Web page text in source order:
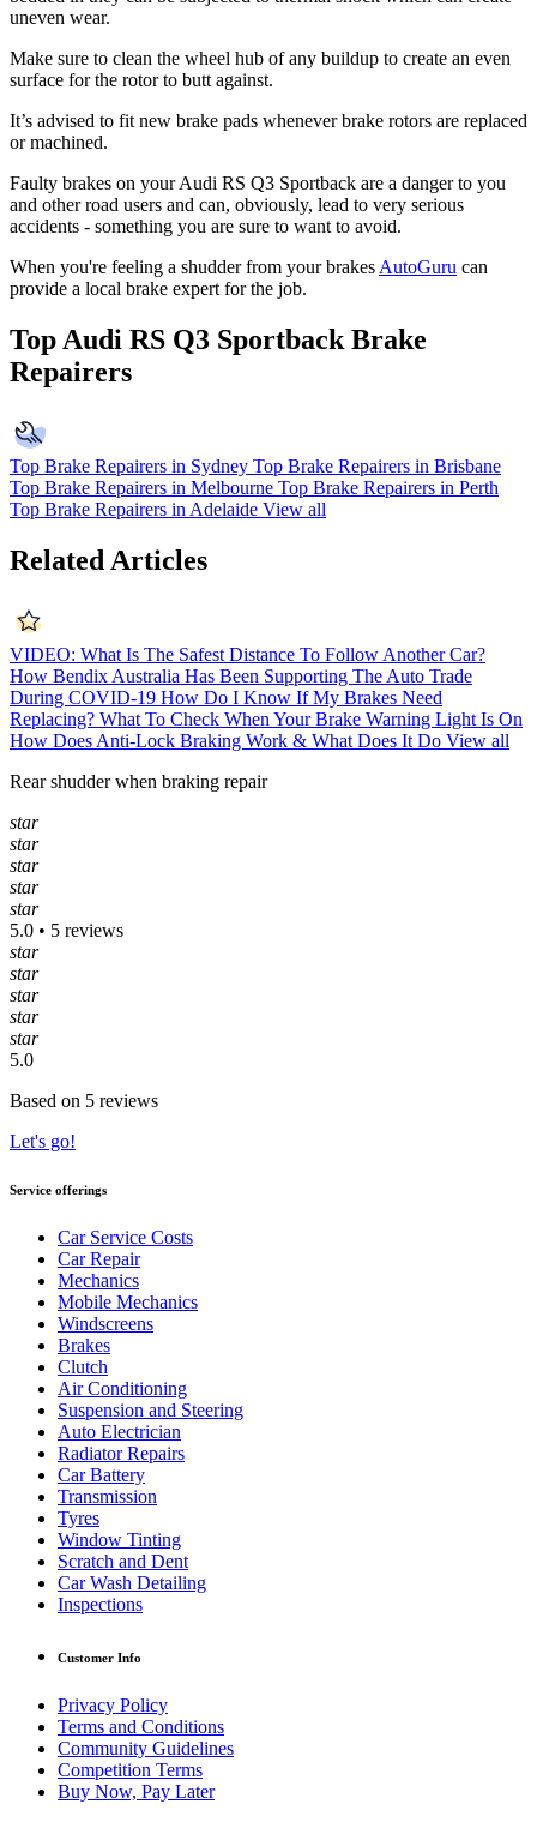
uneven wear.
Make sure to clean the wheel hub of any buildup to create an even
surface for the rotor to butt against.
It’s advised to fit new brake pads whenever brake rotors are replaced
or machined.
Faulty brakes on your Audi RS Q3 Sportback are a danger to you
and other road users and can, obviously, lead to very serious
accidents - something you are sure to want to avoid.
When you're feeling a shudder from your brakes AutoGuru can
provide a local brake expert for the job.
Top Audi RS Q3 Sportback Brake
Repairers
Top Brake Repairers in Sydney Top Brake Repairers in Brisbane
Top Brake Repairers in Melbourne Top Brake Repairers in Perth
Top Brake Repairers in Adelaide View all
Related Articles
VIDEO: What Is The Safest Distance To Follow Another Car?
How Bendix Australia Has Been Supporting The Auto Trade
During COVID-19 How Do I Know If My Brakes Need
Replacing? What To Check When Your Brake Warning Light Is On
How Does Anti-Lock Braking Work & What Does It Do View all
Rear shudder when braking repair
star
star
star
star
star
5.0 • 5 reviews
star
star
star
star
star
5.0
Based on 5 reviews
Let's go!
Service offerings
Car Service Costs
Car Repair
Mechanics
Mobile Mechanics
Windscreens
Brakes
Clutch
Air Conditioning
Suspension and Steering
Auto Electrician
Radiator Repairs
Car Battery
Transmission
Tyres
Window Tinting
Scratch and Dent
Car Wash Detailing
Inspections
Customer Info
Privacy Policy
Terms and Conditions
Community Guidelines
Competition Terms
Buy Now, Pay Later